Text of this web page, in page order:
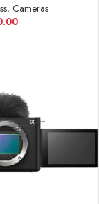
, Cameras